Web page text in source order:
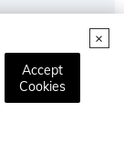
Accept
Cookies
H1N1)
(1)